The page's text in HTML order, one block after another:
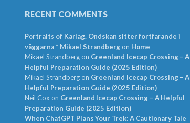
RECENT COMMENTS
Portraits of Karlag. Ondskan sitter fortfarande i
väggarna * Mikael Strandbergon Home
Mikael Strandbergon Greenland Icecap Crossing – A
Helpful Preparation Guide (2025 Edition)
Mikael Strandbergon Greenland Icecap Crossing – A
Helpful Preparation Guide (2025 Edition)
Neil Cox on Greenland Icecap Crossing – A Helpful
Preparation Guide (2025 Edition)
When ChatGPT Plans Your Trek: A Cautionary Tale